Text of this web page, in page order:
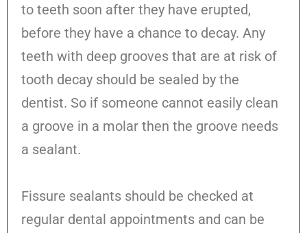
to teeth soon after they have erupted,
before they have a chance to decay. Any
teeth with deep grooves that are at risk of
tooth decay should be sealed by the
dentist. So if someone cannot easily clean
a groove in a molar then the groove needs
a sealant.
Fissure sealants should be checked at
regular dental appointments and can be